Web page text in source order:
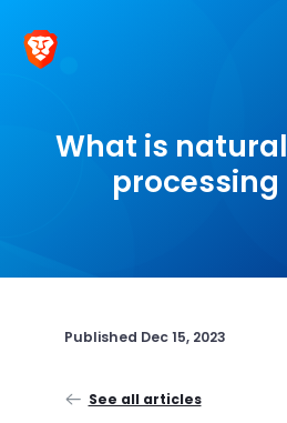
What is
processing
Published Dec 15, 2023
See all articles